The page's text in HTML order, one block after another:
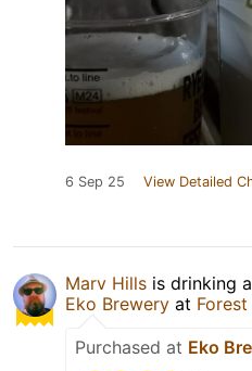
6 Sep 25 View Detailed
Marv Hills is drinking
Eko Brewery at
Purchased at Eko